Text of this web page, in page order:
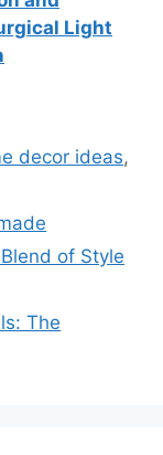
Light
decor ideas,
of Style
The